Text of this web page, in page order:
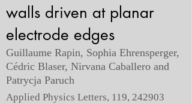
walls driven at planar
electrode edges
Guillaume Rapin, Sophia Ehrensperger,
Cédric Blaser, Nirvana Caballero and
Patrycja Paruch
Applied Physics Letters, 119, 242903